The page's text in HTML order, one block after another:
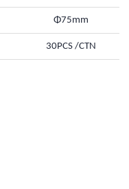
Φ75mm
30PCS /CTN